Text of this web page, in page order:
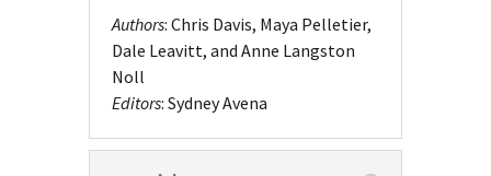
Authors: Chris Davis, Maya Pelletier,
Dale Leavitt, and Anne Langston
Noll
Editors: Sydney Avena